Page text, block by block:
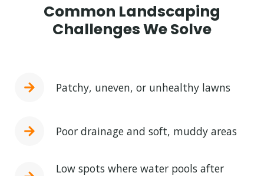
Common Landscaping
Challenges We Solve
Patchy, uneven, or unhealthy lawns
Poor drainage and soft, muddy areas
Low spots where water pools after